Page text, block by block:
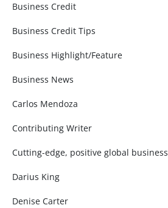
Business Credit
Business Credit Tips
Business Highlight/Feature
Business News
Carlos Mendoza
Contributing Writer
Cutting-edge, positive global business
Darius King
Denise Carter